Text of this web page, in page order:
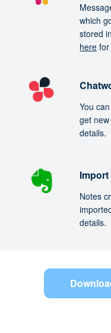
which
stored
here for
You
get
details.
Notes
details.